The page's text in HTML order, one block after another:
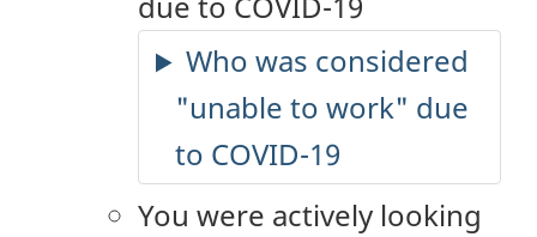
Who was considered
"unable to work" due
to COVID-19
You were actively looking